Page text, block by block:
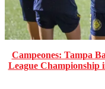
Campeones: Tampa
League